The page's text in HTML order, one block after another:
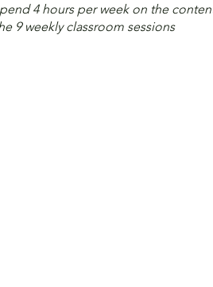
4 hours per week on the
9 weekly classroom sessions